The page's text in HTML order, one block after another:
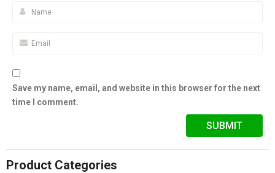
Save my name, email, and website in this browser for the next
time I comment.
Product Categories